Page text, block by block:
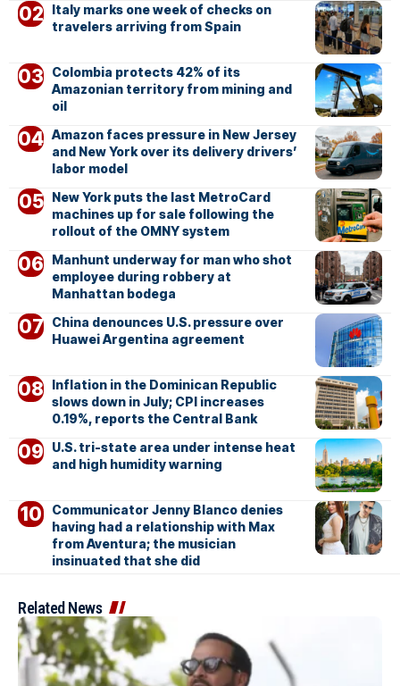
Italy marks one week of checks on
travelers arriving from Spain
Colombia protects 42% of its
Amazonian territory from mining and
oil
Amazon faces pressure in New Jersey
and New York over its delivery drivers’
labor model
New York puts the last MetroCard
machines up for sale following the
rollout of the OMNY system
Manhunt underway for man who shot
employee during robbery at
Manhattan bodega
China denounces U.S. pressure over
Huawei Argentina agreement
Inflation in the Dominican Republic
slows down in July; CPI increases
0.19%, reports the Central Bank
U.S. tri-state area under intense heat
and high humidity warning
Communicator Jenny Blanco denies
having had a relationship with Max
from Aventura; the musician
insinuated that she did
Related News